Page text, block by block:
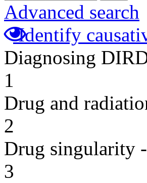
Advanced search
Identify
Diagnosing
1
Drug and
2
Drug singularity
3